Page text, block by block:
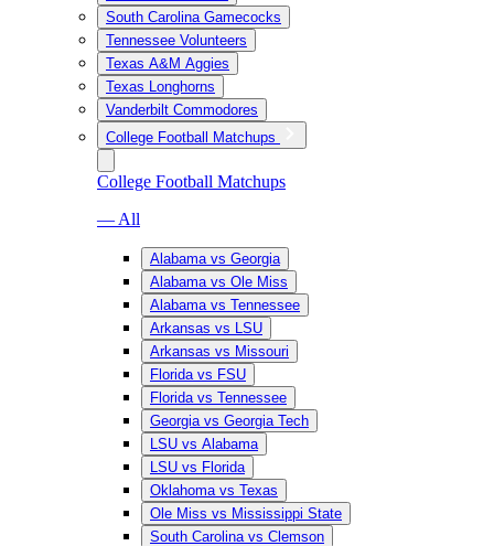
South Carolina Gamecocks
Tennessee Volunteers
Texas A&M Aggies
Texas Longhorns
Vanderbilt Commodores
College Football Matchups
College Football Matchups
— All
Alabama vs Georgia
Alabama vs Ole Miss
Alabama vs Tennessee
Arkansas vs LSU
Arkansas vs Missouri
Florida vs FSU
Florida vs Tennessee
Georgia vs Georgia Tech
LSU vs Alabama
LSU vs Florida
Oklahoma vs Texas
Ole Miss vs Mississippi State
South Carolina vs Clemson